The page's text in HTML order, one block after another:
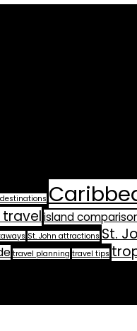
travelisland
St. John attractions St.
travel planning travel tips